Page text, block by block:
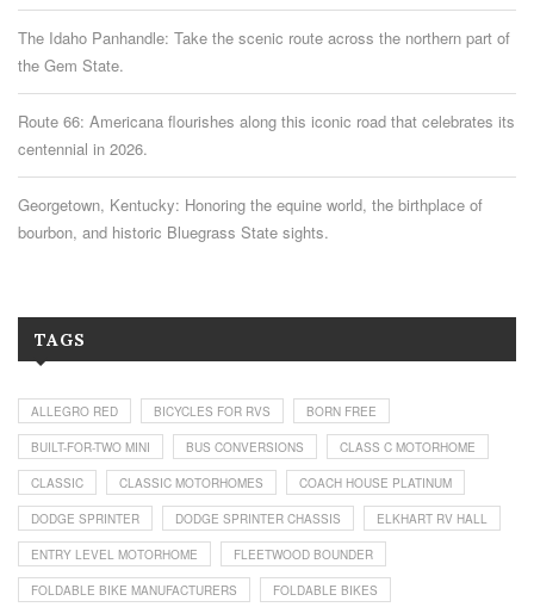
The Idaho Panhandle: Take the scenic route across the northern part of
the Gem State.
Route 66: Americana flourishes along this iconic road that celebrates its
centennial in 2026.
Georgetown, Kentucky: Honoring the equine world, the birthplace of
bourbon, and historic Bluegrass State sights.
TAGS
ALLEGRO RED BICYCLES FOR RVS BORN FREE
BUILT-FOR-TWO MINI BUS CONVERSIONS CLASS C MOTORHOME
CLASSIC CLASSIC MOTORHOMES COACH HOUSE PLATINUM
DODGE SPRINTER DODGE SPRINTER CHASSIS ELKHART RV HALL
ENTRY LEVEL MOTORHOME FLEETWOOD BOUNDER
FOLDABLE BIKE MANUFACTURERS FOLDABLE BIKES